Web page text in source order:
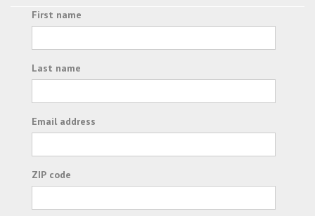
First name
Last name
Email address
ZIP code